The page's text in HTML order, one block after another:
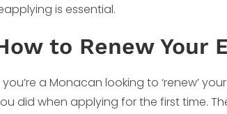
is essential.
to Renew Your
you’re a Monacan looking to ‘renew’
did when applying for the first time.